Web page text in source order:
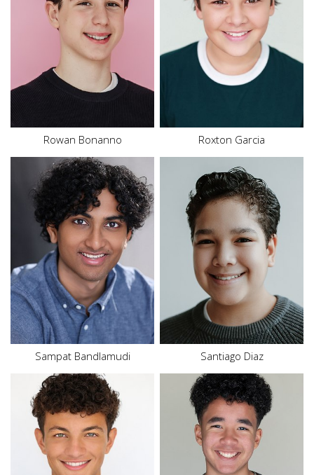
Waist 27.5"
Shoe
12 US
Size
16
Hair Brown
Eyes
Brown
Rowan Bonanno
Height 5'4"
Waist 29"
Hair Brown
Eyes
Brown
Roxton Garcia
Sampat Bandlamudi
Height 5'4"
31.5"
Inseam 26"
Shoe 9 US
Size 18
Hair Brown
Eyes Brown
Santiago Diaz
Height 6'2"
Waist 31"
Top L
Height 5'9"
Hair Brown